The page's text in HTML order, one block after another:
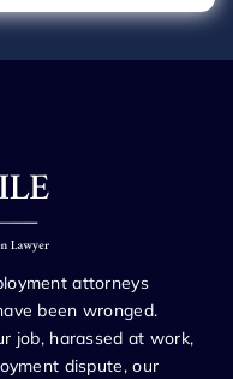
attorneys
been wronged.
job, harassed at work,
dispute, our